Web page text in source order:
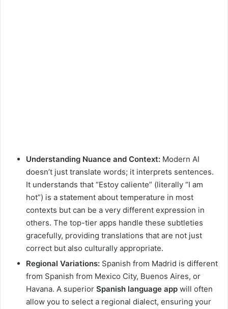
Understanding Nuance and Context: Modern AI
doesn’t just translate words; it interprets sentences.
It understands that “Estoy caliente” (literally “I am
hot”) is a statement about temperature in most
contexts but can be a very different expression in
others. The top-tier apps handle these subtleties
gracefully, providing translations that are not just
correct but also culturally appropriate.
Regional Variations: Spanish from Madrid is different
from Spanish from Mexico City, Buenos Aires, or
Havana. A superior Spanish language app will often
allow you to select a regional dialect, ensuring your